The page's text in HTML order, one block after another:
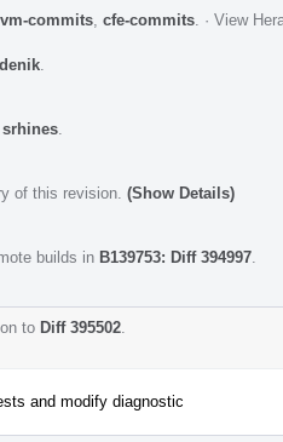
commits cfe-commits · View
denik
srhines
of this revision. (Show Details)
builds in B139753: Diff 394997
to Diff 395502
and modify diagnostic